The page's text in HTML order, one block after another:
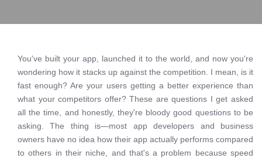
You've built your app, launched it to the world, and now you're
wondering how it stacks up against the competition. I mean, is it
fast enough? Are your users getting a better experience than
what your competitors offer? These are questions I get asked
all the time, and honestly, they're bloody good questions to be
asking. The thing is—most app developers and business
owners have no idea how their app actually performs compared
to others in their niche, and that's a problem because speed